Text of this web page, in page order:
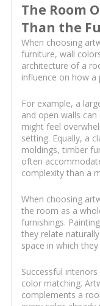
The Room
Than the
When choosing
furniture, wall
architecture of a
influence on how a
For example, a
and open walls
might feel
setting. Equally, a
moldings, timber
often
complexity than a
When choosing
the room as a
furnishings.
they relate
space in which
Successful
color matching.
complements a